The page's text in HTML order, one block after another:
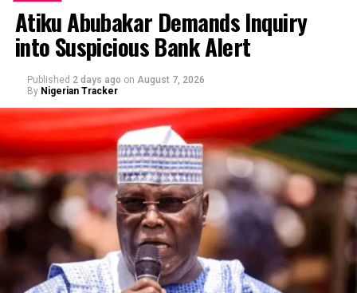
Atiku Abubakar Demands Inquiry
into Suspicious Bank Alert
Published 2 days ago on August 7, 2026
By Nigerian Tracker